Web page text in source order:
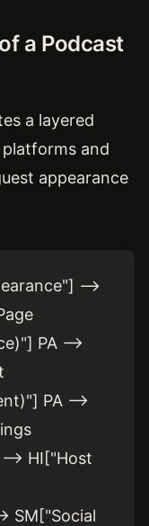
a Podcast
a layered
and
appearance
-->
PA -->
PA -->
> HI["Host
SM["Social